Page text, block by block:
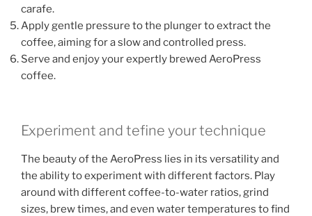
carafe.
Apply gentle pressure to the plunger to extract the
coffee, aiming for a slow and controlled press.
Serve and enjoy your expertly brewed AeroPress
coffee.
Experiment and tefine your technique
The beauty of the AeroPress lies in its versatility and
the ability to experiment with different factors. Play
around with different coffee-to-water ratios, grind
sizes, brew times, and even water temperatures to find